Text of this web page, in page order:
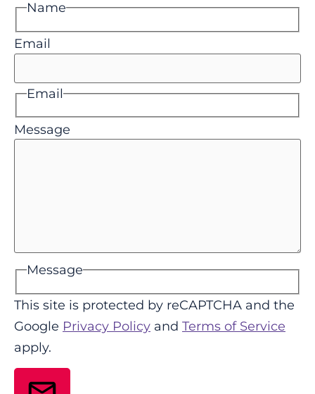
Name
Email
Email
Message
Message
This site is protected by reCAPTCHA and the
Google Privacy Policy and Terms of Service
apply.